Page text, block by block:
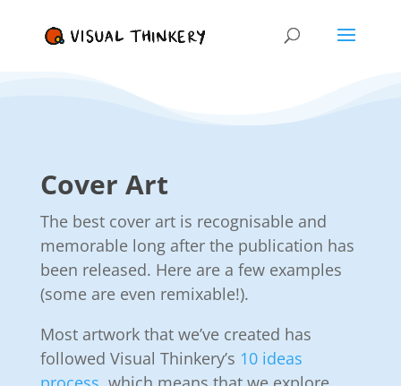
Cover Art
The best cover art is recognisable and
memorable long after the publication has
been released. Here are a few examples
(some are even remixable!).
Most artwork that we’ve created has
followed Visual Thinkery’s 10 ideas